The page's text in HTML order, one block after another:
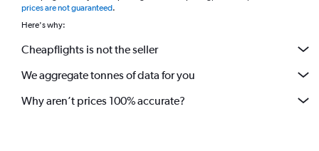
prices are not guaranteed.
Here's why:
Cheapflights is not the seller
We aggregate tonnes of data for you
Why aren’t prices 100% accurate?